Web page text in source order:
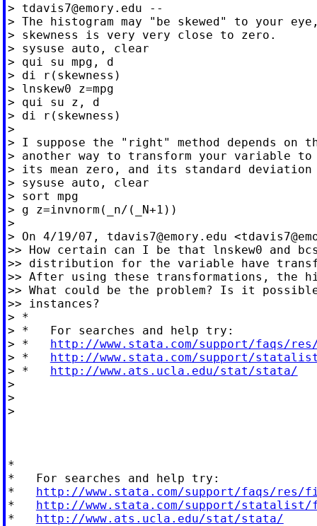
> tdavis7@emory.edu --
> The histogram may "be skewed" to your
> skewness is very very close to zero.
> sysuse auto, clear
> qui su mpg, d
> di r(skewness)
> lnskew0 z=mpg
> qui su z, d
> di r(skewness)
>
> I suppose the "right" method depends on
> another way to transform your variable to
> its mean zero, and its standard deviation
> sysuse auto, clear
> sort mpg
> g z=invnorm(_n/(_N+1))
>
> On 4/19/07, tdavis7@emory.edu <
>> How certain can I be that lnskew0 and
>> distribution for the variable have
>> After using these transformations, the
>> What could be the problem? Is it
>> instances?
> *
> *   For searches and help try:
> * http://www.stata.com/support/faqs/
> * http://www.stata.com/support/
> * http://www.ats.ucla.edu/stat/stata/
>
>
>
*
*   For searches and help try:
* http://www.stata.com/support/faqs/res/
* http://www.stata.com/support/statalist/
* http://www.ats.ucla.edu/stat/stata/